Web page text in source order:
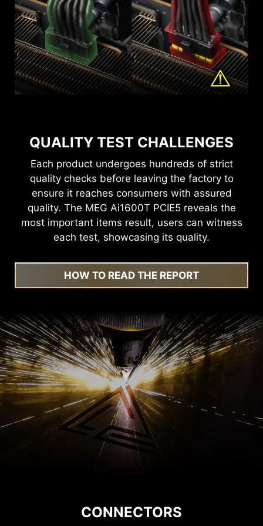
for cable management and airflow to the rest of
the system.
lifespan.
optimize user experience with adjustable
settings. Please connect the type-C cable
to sync the power supply’s information.
Through the MSI Center, this power supply help
monitors the real-time status of the percentage of
power supply total system wattage used.
lighting effects with MSI Mystic Light. The MEG
Ai1600T PCIE5 takes center stage, featuring its
exclusive Rising Sun effect, delivering a stunning
display of radiance and beauty that elevates
your setup.
QUALITY TEST CHALLENGES
Each product undergoes hundreds of strict
quality checks before leaving the factory to
ensure it reaches consumers with assured
quality. The MEG Ai1600T PCIE5 reveals the
most important items result, users can witness
each test, showcasing its quality.
HOW TO READ THE REPORT
CONNECTORS